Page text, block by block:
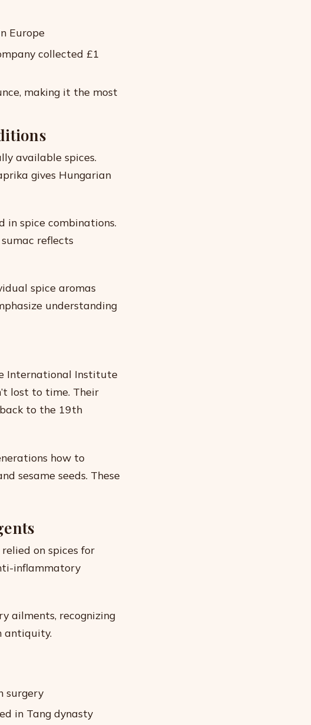
Europe
collected £1
making it the most
available spices.
gives Hungarian
in spice combinations.
reflects
spice aromas
understanding
International Institute
lost to time. Their
to the 19th
how to
sesame seeds. These
on spices for
inflammatory
ailments, recognizing
antiquity.
surgery
in Tang dynasty